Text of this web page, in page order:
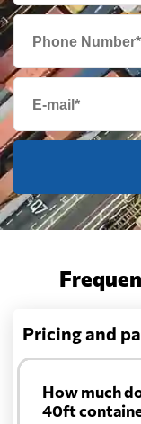
Pricing and
How much
40ft